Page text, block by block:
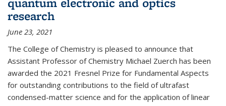
research
June 23, 2021
The College of Chemistry is pleased to announce that
Assistant Professor of Chemistry Michael Zuerch has been
awarded the 2021 Fresnel Prize for Fundamental Aspects
for outstanding contributions to the field of ultrafast
condensed-matter science and for the application of linear